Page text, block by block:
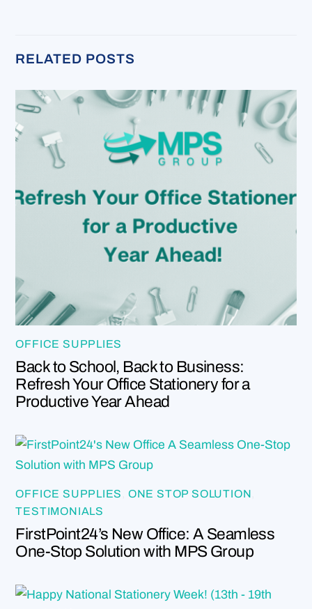
RELATED POSTS
OFFICE SUPPLIES
Back to School, Back to Business:
Refresh Your Office Stationery for a
Productive Year Ahead
OFFICE SUPPLIES ONE STOP SOLUTION
TESTIMONIALS
FirstPoint24’s New Office: A Seamless
One-Stop Solution with MPS Group